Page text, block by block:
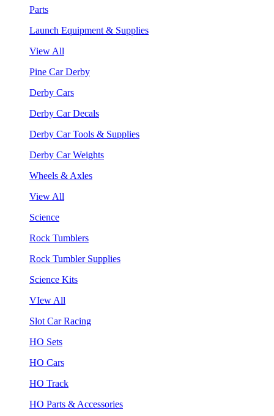
Parts
Launch Equipment & Supplies
View All
Pine Car Derby
Derby Cars
Derby Car Decals
Derby Car Tools & Supplies
Derby Car Weights
Wheels & Axles
View All
Science
Rock Tumblers
Rock Tumbler Supplies
Science Kits
VIew All
Slot Car Racing
HO Sets
HO Cars
HO Track
HO Parts & Accessories